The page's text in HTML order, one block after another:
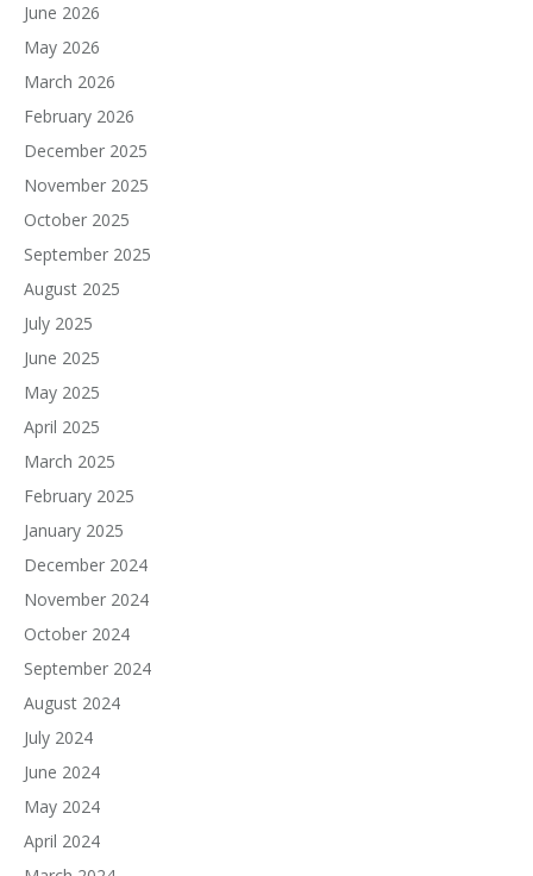
June 2026
May 2026
March 2026
February 2026
December 2025
November 2025
October 2025
September 2025
August 2025
July 2025
June 2025
May 2025
April 2025
March 2025
February 2025
January 2025
December 2024
November 2024
October 2024
September 2024
August 2024
July 2024
June 2024
May 2024
April 2024